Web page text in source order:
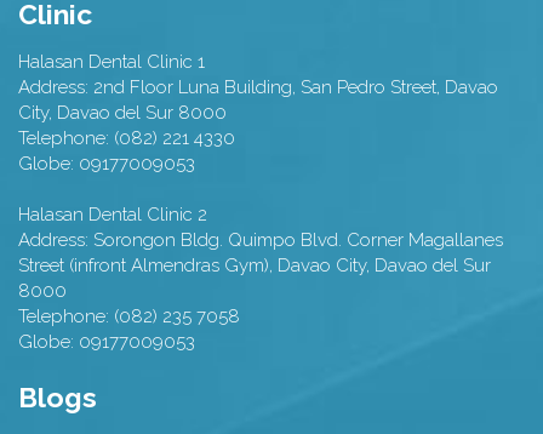
Clinic
Halasan Dental Clinic 1
Address: 2nd Floor Luna Building, San Pedro Street, Davao
City, Davao del Sur 8000
Telephone: (082) 221 4330
Globe: 09177009053
Halasan Dental Clinic 2
Address: Sorongon Bldg. Quimpo Blvd. Corner Magallanes
Street (infront Almendras Gym), Davao City, Davao del Sur
8000
Telephone: (082) 235 7058
Globe: 09177009053
Blogs